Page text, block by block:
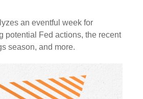
an eventful week for
potential Fed actions, the recent
season, and more.